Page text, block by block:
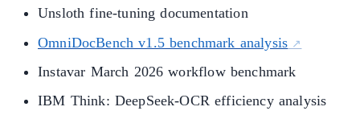
Unsloth fine-tuning documentation
OmniDocBench v1.5 benchmark analysis
Instavar March 2026 workflow benchmark
IBM Think: DeepSeek-OCR efficiency analysis